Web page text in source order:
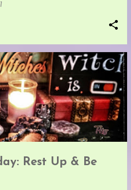
Rest Up & Be